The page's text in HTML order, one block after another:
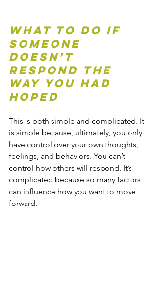
What To Do If
Someone
Doesn’t
Respond The
Way You Had
Hoped
This is both simple and complicated. It
is simple because, ultimately, you only
have control over your own thoughts,
feelings, and behaviors. You can’t
control how others will respond. It’s
complicated because so many factors
can influence how you want to move
forward.